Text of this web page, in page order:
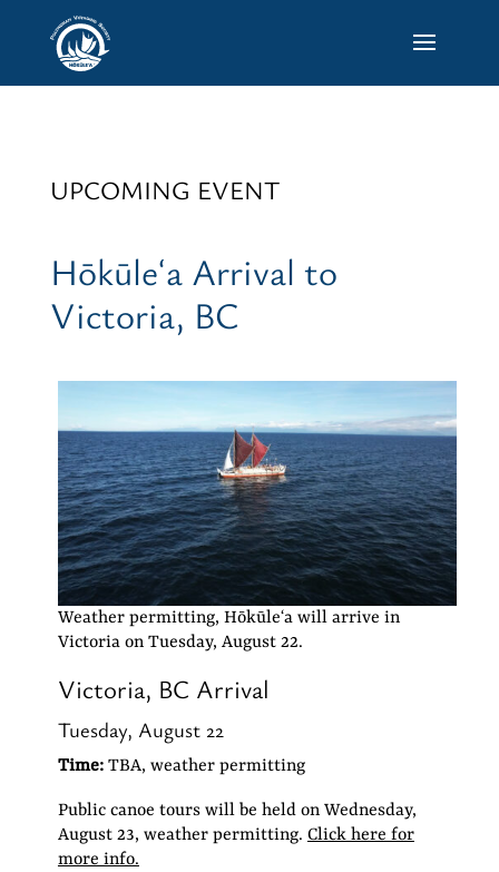
UPCOMING EVENT
Hōkūleʻa Arrival to
Victoria, BC
Weather permitting, Hōkūleʻa will arrive in
Victoria on Tuesday, August 22.
Victoria, BC Arrival
Tuesday, August 22
Time: TBA, weather permitting
Public canoe tours will be held on Wednesday,
August 23, weather permitting. Click here for
more info.